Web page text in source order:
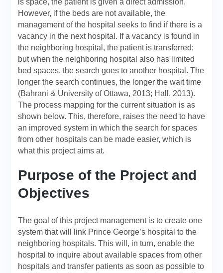
is space, the patient is given a direct admission.
However, if the beds are not available, the
management of the hospital seeks to find if there is a
vacancy in the next hospital. If a vacancy is found in
the neighboring hospital, the patient is transferred;
but when the neighboring hospital also has limited
bed spaces, the search goes to another hospital. The
longer the search continues, the longer the wait time
(Bahrani & University of Ottawa, 2013; Hall, 2013).
The process mapping for the current situation is as
shown below. This, therefore, raises the need to have
an improved system in which the search for spaces
from other hospitals can be made easier, which is
what this project aims at.
Purpose of the Project and
Objectives
The goal of this project management is to create one
system that will link Prince George’s hospital to the
neighboring hospitals. This will, in turn, enable the
hospital to inquire about available spaces from other
hospitals and transfer patients as soon as possible to